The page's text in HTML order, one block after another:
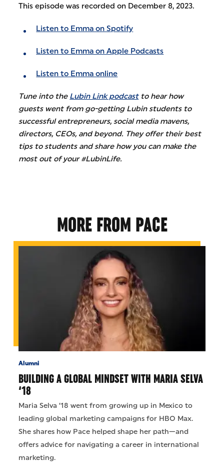
This episode was recorded on December 8, 2023.
Listen to Emma on Spotify
Listen to Emma on Apple Podcasts
Listen to Emma online
Tune into the Lubin Link podcast to hear how
guests went from go-getting Lubin students to
successful entrepreneurs, social media mavens,
directors, CEOs, and beyond. They offer their best
tips to students and share how you can make the
most out of your #LubinLife.
MORE FROM PACE
Alumni
BUILDING A GLOBAL MINDSET WITH MARIA SELVA
‘18
Maria Selva ’18 went from growing up in Mexico to
leading global marketing campaigns for HBO Max.
She shares how Pace helped shape her path—and
offers advice for navigating a career in international
marketing.